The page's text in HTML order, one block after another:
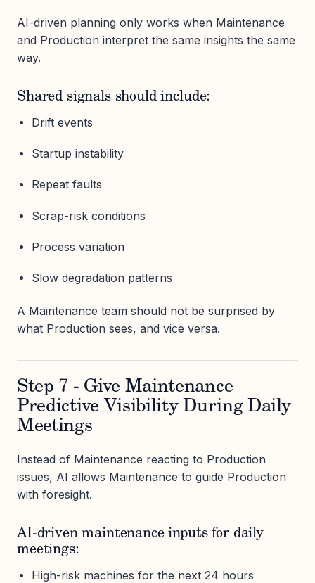
AI-driven planning only works when Maintenance
and Production interpret the same insights the same
way.
Shared signals should include:
Drift events
Startup instability
Repeat faults
Scrap-risk conditions
Process variation
Slow degradation patterns
A Maintenance team should not be surprised by
what Production sees, and vice versa.
Step 7 - Give Maintenance
Predictive Visibility During Daily
Meetings
Instead of Maintenance reacting to Production
issues, AI allows Maintenance to guide Production
with foresight.
AI-driven maintenance inputs for daily
meetings:
High-risk machines for the next 24 hours